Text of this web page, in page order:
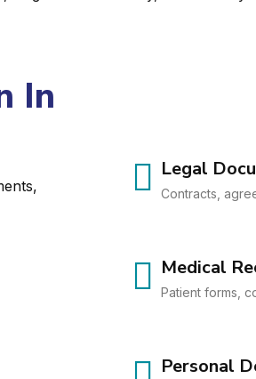
In
Legal
Contracts,
Medical
Patient forms,
Personal